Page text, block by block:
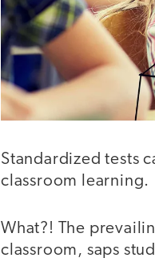
Standardized tests
classroom learning.
What?! The
classroom, saps